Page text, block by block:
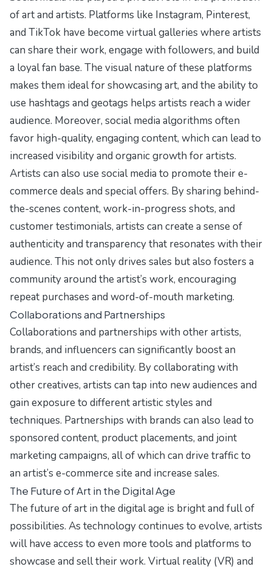
of art and artists. Platforms like Instagram, Pinterest,
and TikTok have become virtual galleries where artists
can share their work, engage with followers, and build
a loyal fan base. The visual nature of these platforms
makes them ideal for showcasing art, and the ability to
use hashtags and geotags helps artists reach a wider
audience. Moreover, social media algorithms often
favor high-quality, engaging content, which can lead to
increased visibility and organic growth for artists.
Artists can also use social media to promote their e-
commerce deals and special offers. By sharing behind-
the-scenes content, work-in-progress shots, and
customer testimonials, artists can create a sense of
authenticity and transparency that resonates with their
audience. This not only drives sales but also fosters a
community around the artist’s work, encouraging
repeat purchases and word-of-mouth marketing.
Collaborations and Partnerships
Collaborations and partnerships with other artists,
brands, and influencers can significantly boost an
artist’s reach and credibility. By collaborating with
other creatives, artists can tap into new audiences and
gain exposure to different artistic styles and
techniques. Partnerships with brands can also lead to
sponsored content, product placements, and joint
marketing campaigns, all of which can drive traffic to
an artist’s e-commerce site and increase sales.
The Future of Art in the Digital Age
The future of art in the digital age is bright and full of
possibilities. As technology continues to evolve, artists
will have access to even more tools and platforms to
showcase and sell their work. Virtual reality (VR) and